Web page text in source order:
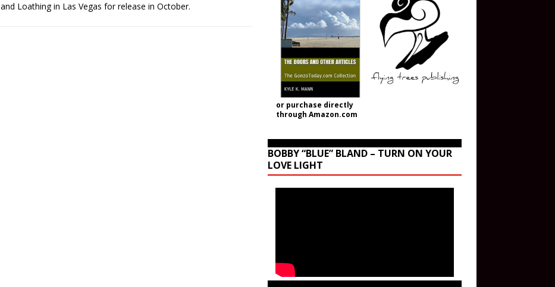
and Loathing in Las Vegas for release in October.
or purchase directly
through Amazon.com
BOBBY “BLUE” BLAND – TURN ON YOUR
LOVE LIGHT